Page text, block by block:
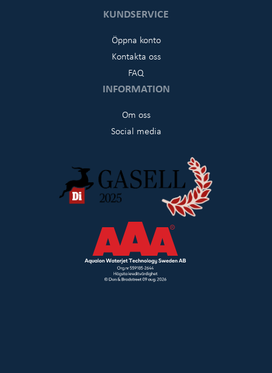
KUNDSERVICE
Öppna konto
Kontakta oss
FAQ
INFORMATION
Om oss
Social media